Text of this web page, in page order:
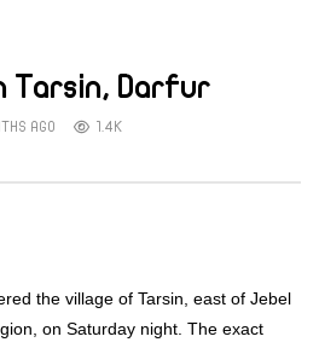
Tarsin, Darfur
AGO 1.4K
the village of Tarsin, east of Jebel
on Saturday night. The exact